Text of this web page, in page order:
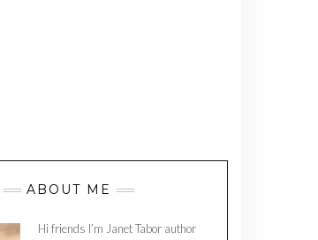
ABOUT ME
Hi friends I’m Janet Tabor author